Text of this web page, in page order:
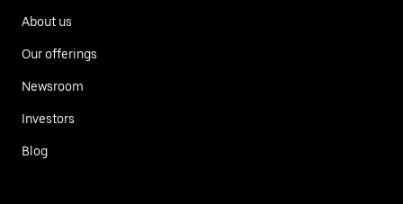
About us
Our offerings
Newsroom
Investors
Blog